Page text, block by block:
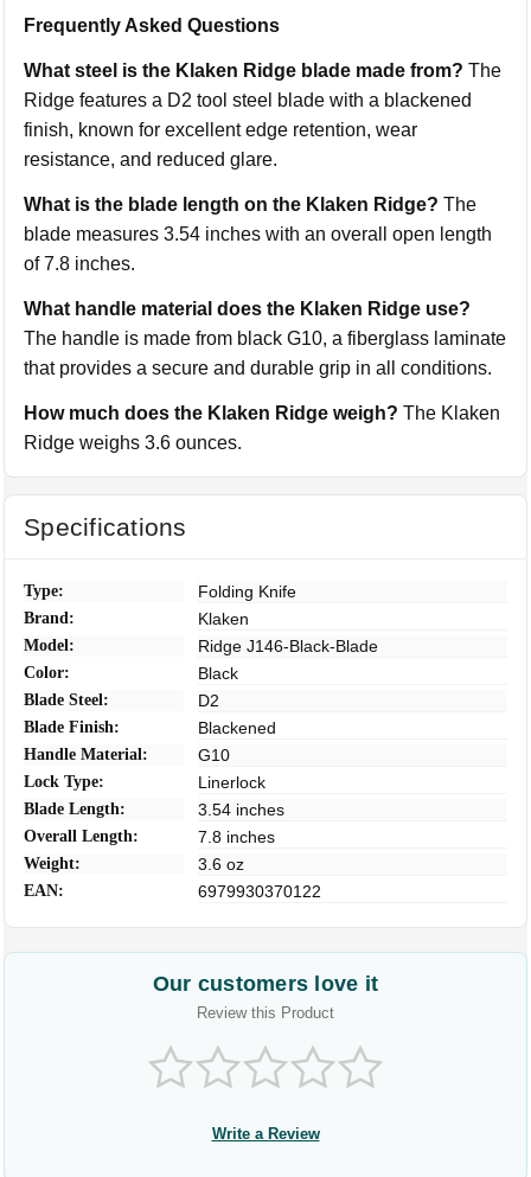
Frequently Asked Questions
What steel is the Klaken Ridge blade made from? The
Ridge features a D2 tool steel blade with a blackened
finish, known for excellent edge retention, wear
resistance, and reduced glare.
What is the blade length on the Klaken Ridge? The
blade measures 3.54 inches with an overall open length
of 7.8 inches.
What handle material does the Klaken Ridge use?
The handle is made from black G10, a fiberglass laminate
that provides a secure and durable grip in all conditions.
How much does the Klaken Ridge weigh? The Klaken
Ridge weighs 3.6 ounces.
Specifications
Type: Folding Knife
Brand: Klaken
Model: Ridge J146-Black-Blade
Color: Black
Blade Steel: D2
Blade Finish: Blackened
Handle Material: G10
Lock Type: Linerlock
Blade Length: 3.54 inches
Overall Length: 7.8 inches
Weight: 3.6 oz
EAN: 6979930370122
Our customers love it
Review this Product
Write a Review